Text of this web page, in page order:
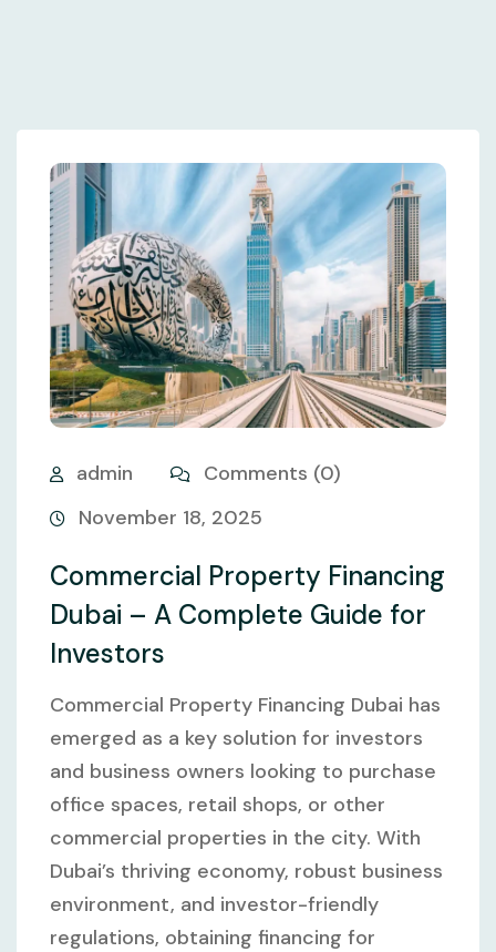
admin
Comments (0)
November 18, 2025
Commercial Property Financing
Dubai – A Complete Guide for
Investors
Commercial Property Financing Dubai has
emerged as a key solution for investors
and business owners looking to purchase
office spaces, retail shops, or other
commercial properties in the city. With
Dubai’s thriving economy, robust business
environment, and investor-friendly
regulations, obtaining financing for